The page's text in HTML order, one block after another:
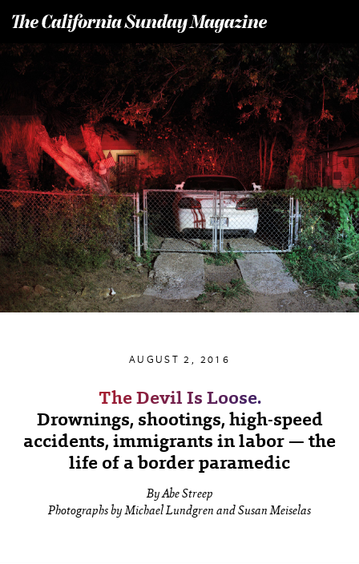
he California Sunday Magazine
AUGUST 2, 2016
The Devil Is Loose.
Drownings, shootings, high-speed
accidents, immigrants in labor — the
life of a border paramedic
By Abe Streep
Photographs by Michael Lundgren and Susan Meiselas